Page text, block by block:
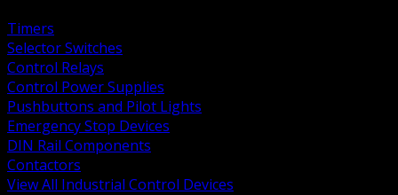
Timers
Selector Switches
Control Relays
Control Power Supplies
Pushbuttons and Pilot Lights
Emergency Stop Devices
DIN Rail Components
Contactors
View All Industrial Control Devices